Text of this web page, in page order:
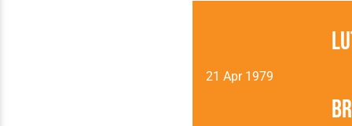
21 Apr 1979